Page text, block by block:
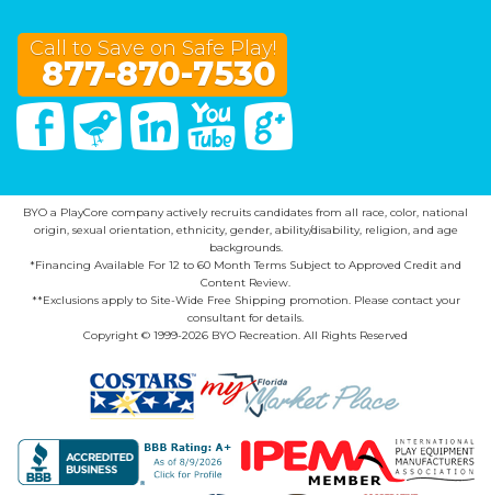
Call to Save on Safe Play!
877-870-7530
FacebookTwitter Linked InYou Tube
BYO a PlayCore company actively recruits candidates from all race, color, national
origin, sexual orientation, ethnicity, gender, ability/disability, religion, and age
backgrounds.
*Financing Available For 12 to 60 Month Terms Subject to Approved Credit and
Content Review.
**Exclusions apply to Site-Wide Free Shipping promotion. Please contact your
consultant for details.
Copyright © 1999-2026 BYO Recreation. All Rights Reserved